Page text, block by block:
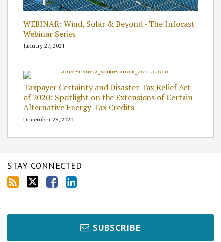
WEBINAR: Wind, Solar & Beyond - The Infocast
Webinar Series
January 27, 2021
Taxpayer Certainty and Disaster Tax Relief Act
of 2020: Spotlight on the Extensions of Certain
Alternative Energy Tax Credits
December 28, 2020
STAY CONNECTED
SUBSCRIBE